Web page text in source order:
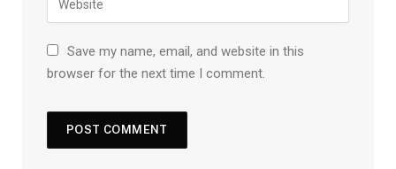
Save my name, email, and website in this
browser for the next time I comment.